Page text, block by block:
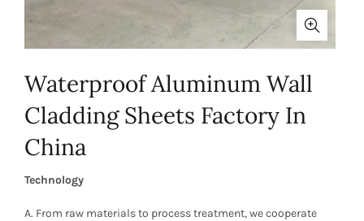
Waterproof Aluminum Wall
Cladding Sheets Factory In
China
Technology
A. From raw materials to process treatment, we cooperate